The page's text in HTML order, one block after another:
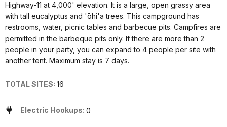
Highway-11 at 4,000' elevation. It is a large, open grassy area
with tall eucalyptus and 'ōhi'a trees. This campground has
restrooms, water, picnic tables and barbecue pits. Campfires are
permitted in the barbeque pits only. If there are more than 2
people in your party, you can expand to 4 people per site with
another tent. Maximum stay is 7 days.
TOTAL SITES: 16
Electric Hookups: 0